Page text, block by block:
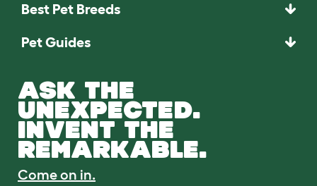
Best Pet Breeds
Pet Guides
ASK THE
UNEXPECTED.
INVENT THE
REMARKABLE.
Come on in.